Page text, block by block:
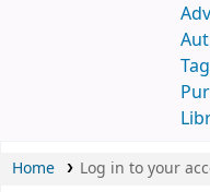
Home Log in to your